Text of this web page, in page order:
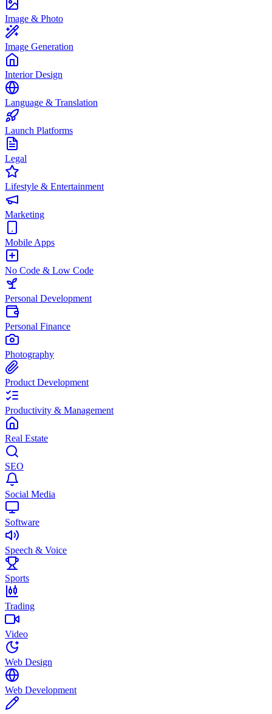
Image & Photo
Image Generation
Interior Design
Language & Translation
Launch Platforms
Legal
Lifestyle & Entertainment
Marketing
Mobile Apps
No Code & Low Code
Personal Development
Personal Finance
Photography
Product Development
Productivity & Management
Real Estate
SEO
Social Media
Software
Speech & Voice
Sports
Trading
Video
Web Design
Web Development